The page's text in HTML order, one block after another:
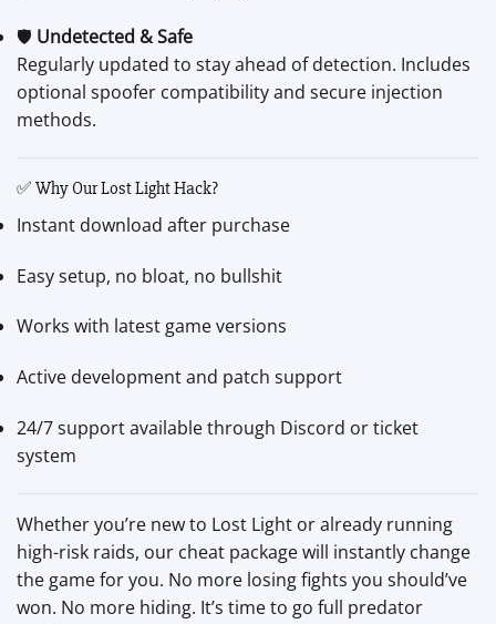
🛡️ Undetected & Safe
Regularly updated to stay ahead of detection. Includes
optional spoofer compatibility and secure injection
methods.
✅ Why Our Lost Light Hack?
Instant download after purchase
Easy setup, no bloat, no bullshit
Works with latest game versions
Active development and patch support
24/7 support available through Discord or ticket
system
Whether you’re new to Lost Light or already running
high-risk raids, our cheat package will instantly change
the game for you. No more losing fights you should’ve
won. No more hiding. It’s time to go full predator